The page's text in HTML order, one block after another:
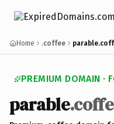
Home .coffee
PREMIUM DOMAIN ·
parable